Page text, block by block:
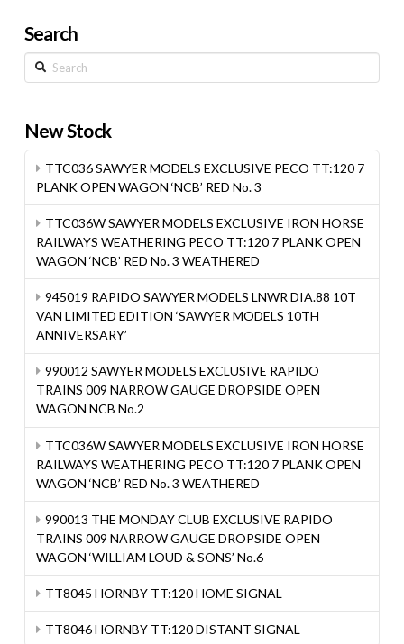
Search
Search
New Stock
TTC036 SAWYER MODELS EXCLUSIVE PECO TT:120 7
PLANK OPEN WAGON ‘NCB’ RED No. 3
TTC036W SAWYER MODELS EXCLUSIVE IRON HORSE
RAILWAYS WEATHERING PECO TT:120 7 PLANK OPEN
WAGON ‘NCB’ RED No. 3 WEATHERED
945019 RAPIDO SAWYER MODELS LNWR DIA.88 10T
VAN LIMITED EDITION ‘SAWYER MODELS 10TH
ANNIVERSARY’
990012 SAWYER MODELS EXCLUSIVE RAPIDO
TRAINS 009 NARROW GAUGE DROPSIDE OPEN
WAGON NCB No.2
TTC036W SAWYER MODELS EXCLUSIVE IRON HORSE
RAILWAYS WEATHERING PECO TT:120 7 PLANK OPEN
WAGON ‘NCB’ RED No. 3 WEATHERED
990013 THE MONDAY CLUB EXCLUSIVE RAPIDO
TRAINS 009 NARROW GAUGE DROPSIDE OPEN
WAGON ‘WILLIAM LOUD & SONS’ No.6
TT8045 HORNBY TT:120 HOME SIGNAL
TT8046 HORNBY TT:120 DISTANT SIGNAL